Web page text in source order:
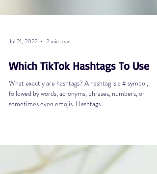
Jul 21, 2022 2 min read
Which TikTok Hashtags To Use
What exactly are hashtags? A hashtag is a # symbol,
followed by words, acronyms, phrases, numbers, or
sometimes even emojis. Hashtags...